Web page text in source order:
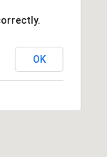
OK